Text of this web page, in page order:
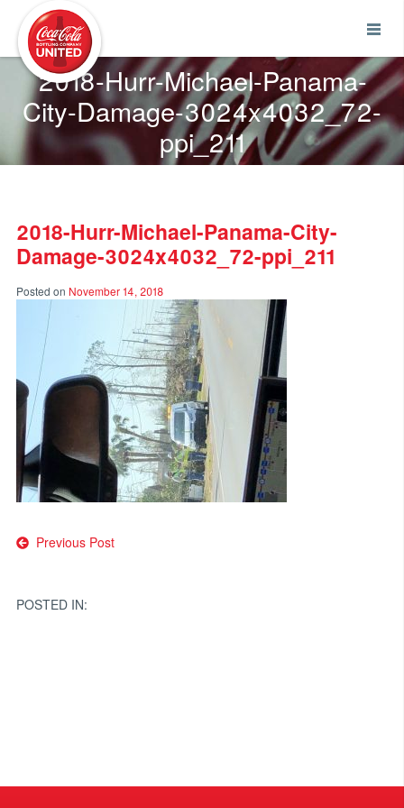
2018-Hurr-Michael-Panama-
City-Damage-3024x4032_72-
ppi_211
2018-Hurr-Michael-Panama-City-
Damage-3024x4032_72-ppi_211
Posted on November 14, 2018
Post
Previous Post
POSTED IN: